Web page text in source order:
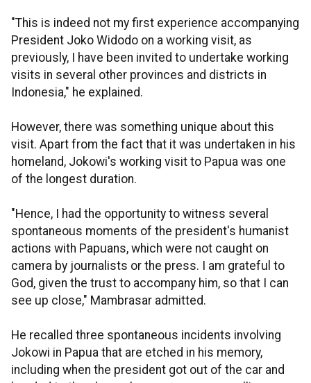
"This is indeed not my first experience accompanying
President Joko Widodo on a working visit, as
previously, I have been invited to undertake working
visits in several other provinces and districts in
Indonesia," he explained.
However, there was something unique about this
visit. Apart from the fact that it was undertaken in his
homeland, Jokowi's working visit to Papua was one
of the longest duration.
"Hence, I had the opportunity to witness several
spontaneous moments of the president's humanist
actions with Papuans, which were not caught on
camera by journalists or the press. I am grateful to
God, given the trust to accompany him, so that I can
see up close," Mambrasar admitted.
He recalled three spontaneous incidents involving
Jokowi in Papua that are etched in his memory,
including when the president got out of the car and